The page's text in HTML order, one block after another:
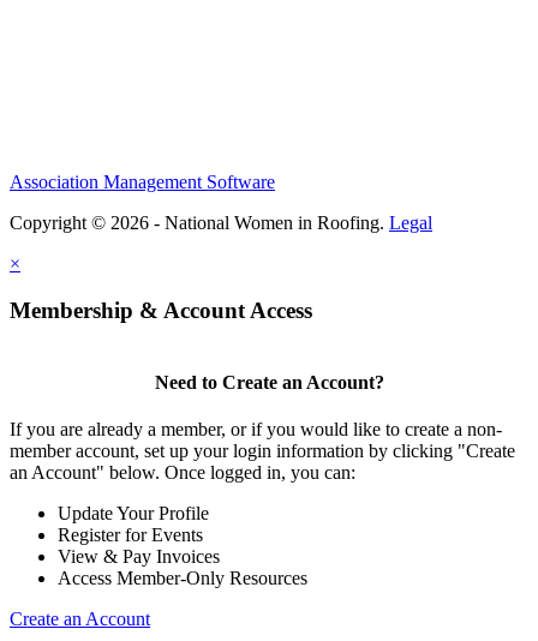
Association Management Software
Copyright © 2026 - National Women in Roofing. Legal
×
Membership & Account Access
Need to Create an Account?
If you are already a member, or if you would like to create a non-
member account, set up your login information by clicking "Create
an Account" below. Once logged in, you can:
Update Your Profile
Register for Events
View & Pay Invoices
Access Member-Only Resources
Create an Account